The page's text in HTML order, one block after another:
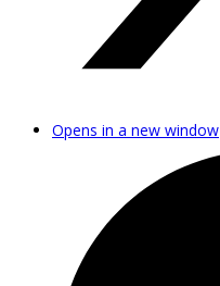
Opens in a new window